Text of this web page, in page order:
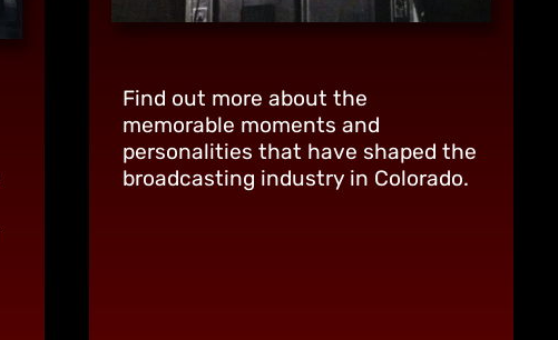
Find out more about the
memorable moments and
personalities that have shaped the
broadcasting industry in Colorado.